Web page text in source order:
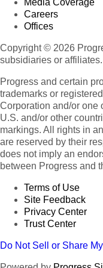
Careers
Offices
Copyright © 2026
subsidiaries or
Progress and certain
trademarks or
Corporation and/or one
U.S. and/or other
markings. All rights in
are reserved by their
does not imply an
between Progress and
Terms of Use
Site Feedback
Privacy Center
Trust Center
Do Not Sell or Share